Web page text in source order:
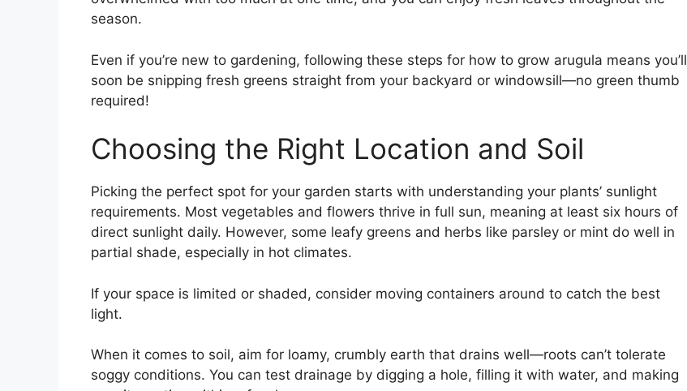
season.
Even if you’re new to gardening, following these steps for how to grow arugula means you’ll
soon be snipping fresh greens straight from your backyard or windowsill—no green thumb
required!
Choosing the Right Location and Soil
Picking the perfect spot for your garden starts with understanding your plants’ sunlight
requirements. Most vegetables and flowers thrive in full sun, meaning at least six hours of
direct sunlight daily. However, some leafy greens and herbs like parsley or mint do well in
partial shade, especially in hot climates.
If your space is limited or shaded, consider moving containers around to catch the best
light.
When it comes to soil, aim for loamy, crumbly earth that drains well—roots can’t tolerate
soggy conditions. You can test drainage by digging a hole, filling it with water, and making